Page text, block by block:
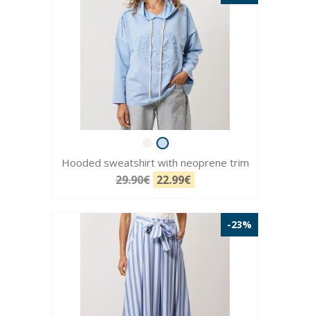
Hooded sweatshirt with neoprene trim
29.90€ 22.99€
-23%